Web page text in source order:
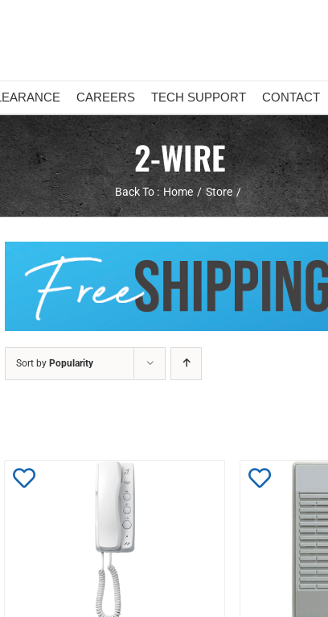
CAREERS TECH SUPPORT CONTACT
2-WIRE
Back To : Home Store
Sort byPopularity
Add
Wishlist